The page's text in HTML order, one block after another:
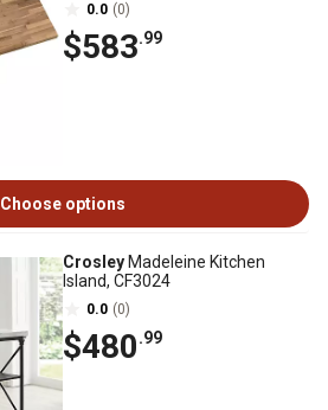
0.0 (0)
$583.99
Choose options
Crosley Madeleine Kitchen
Island, CF3024
0.0 (0)
$480.99